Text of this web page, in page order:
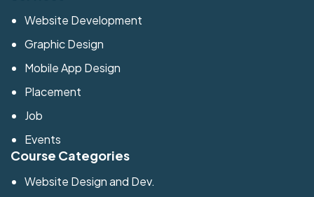
Website Development
Graphic Design
Mobile App Design
Placement
Job
Events
Course Categories
Website Design and Dev.